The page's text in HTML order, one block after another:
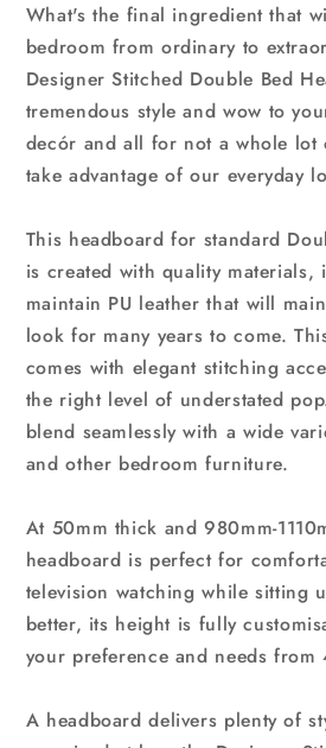
Bed
Headboard
Bedhead
-
White
Bed
Headboard
Bedhead
White
What's the final ingredient that
bedroom from ordinary to
Designer Stitched Double Bed
tremendous style and wow to
decór and all for not a whole lot
take advantage of our everyday
This headboard for standard
is created with quality materials,
maintain PU leather that will
look for many years to come.
comes with elegant stitching
the right level of understated
blend seamlessly with a wide
and other bedroom furniture.
At 50mm thick and 980mm-
headboard is perfect for
television watching while sitting
better, its height is fully
your preference and needs
A headboard delivers plenty of